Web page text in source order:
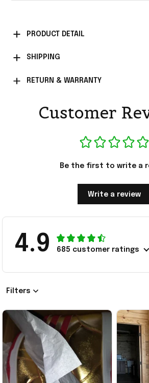
PRODUCT DETAIL
SHIPPING
RETURN & WARRANTY
Customer
Be the first to write a
Write a review
4.9 685 customer ratings
Filters